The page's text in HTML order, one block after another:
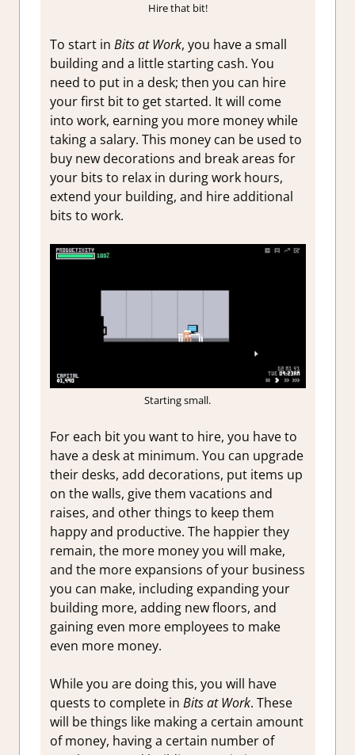
Hire that bit!
To start in Bits at Work, you have a small
building and a little starting cash. You
need to put in a desk; then you can hire
your first bit to get started. It will come
into work, earning you more money while
taking a salary. This money can be used to
buy new decorations and break areas for
your bits to relax in during work hours,
extend your building, and hire additional
bits to work.
Starting small.
For each bit you want to hire, you have to
have a desk at minimum. You can upgrade
their desks, add decorations, put items up
on the walls, give them vacations and
raises, and other things to keep them
happy and productive. The happier they
remain, the more money you will make,
and the more expansions of your business
you can make, including expanding your
building more, adding new floors, and
gaining even more employees to make
even more money.
While you are doing this, you will have
quests to complete in Bits at Work. These
will be things like making a certain amount
of money, having a certain number of